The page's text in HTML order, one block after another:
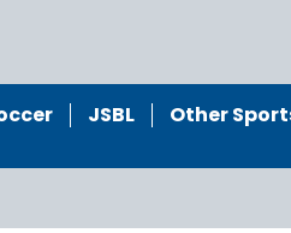
JSBL
Other